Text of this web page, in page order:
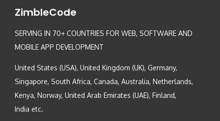
ZimbleCode
SERVING IN 70+ COUNTRIES FOR WEB, SOFTWARE AND
MOBILE APP DEVELOPMENT
United States (USA), United Kingdom (UK), Germany,
Singapore, South Africa, Canada, Australia, Netherlands,
Kenya, Norway, United Arab Emirates (UAE), Finland,
India etc.